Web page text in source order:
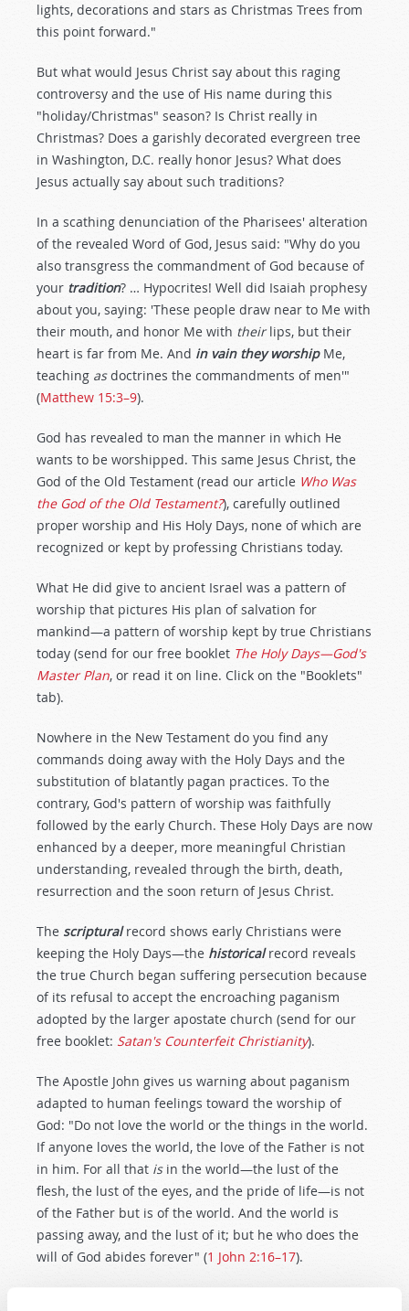
lights, decorations and stars as Christmas Trees from
this point forward."
But what would Jesus Christ say about this raging
controversy and the use of His name during this
"holiday/Christmas" season? Is Christ really in
Christmas? Does a garishly decorated evergreen tree
in Washington, D.C. really honor Jesus? What does
Jesus actually say about such traditions?
In a scathing denunciation of the Pharisees' alteration
of the revealed Word of God, Jesus said: "Why do you
also transgress the commandment of God because of
your tradition? … Hypocrites! Well did Isaiah prophesy
about you, saying: 'These people draw near to Me with
their mouth, and honor Me with theirlips, but their
heart is far from Me. And in vain they worshipMe,
teaching asdoctrines the commandments of men'"
(Matthew 15:3–9).
God has revealed to man the manner in which He
wants to be worshipped. This same Jesus Christ, the
God of the Old Testament (read our article Who Was
the God of the Old Testament?), carefully outlined
proper worship and His Holy Days, none of which are
recognized or kept by professing Christians today.
What He did give to ancient Israel was a pattern of
worship that pictures His plan of salvation for
mankind—a pattern of worship kept by true Christians
today (send for our free booklet The Holy Days—God's
Master Plan, or read it on line. Click on the "Booklets"
tab).
Nowhere in the New Testament do you find any
commands doing away with the Holy Days and the
substitution of blatantly pagan practices. To the
contrary, God's pattern of worship was faithfully
followed by the early Church. These Holy Days are now
enhanced by a deeper, more meaningful Christian
understanding, revealed through the birth, death,
resurrection and the soon return of Jesus Christ.
The scripturalrecord shows early Christians were
keeping the Holy Days—the historicalrecord reveals
the true Church began suffering persecution because
of its refusal to accept the encroaching paganism
adopted by the larger apostate church (send for our
free booklet: Satan's Counterfeit Christianity).
The Apostle John gives us warning about paganism
adapted to human feelings toward the worship of
God: "Do not love the world or the things in the world.
If anyone loves the world, the love of the Father is not
in him. For all that isin the world—the lust of the
flesh, the lust of the eyes, and the pride of life—is not
of the Father but is of the world. And the world is
passing away, and the lust of it; but he who does the
will of God abides forever" (1 John 2:16–17).